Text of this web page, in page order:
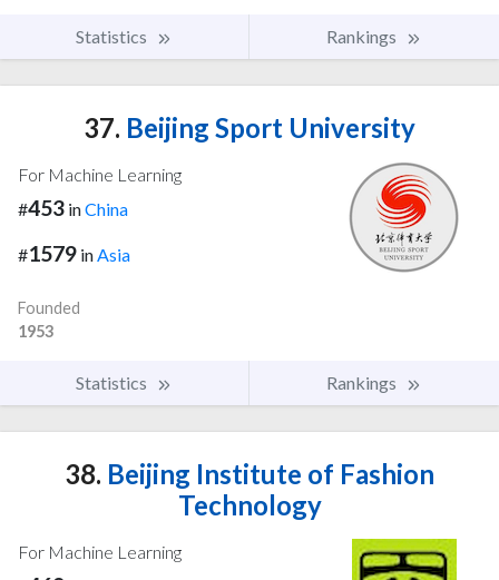
Statistics Rankings
37. Beijing Sport University
For Machine Learning
#453 inChina
#1579 inAsia
Founded
1953
Statistics Rankings
38. Beijing Institute of Fashion
Technology
For Machine Learning